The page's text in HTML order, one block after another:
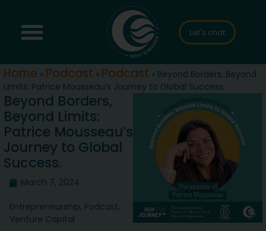
Let's chat
Home » Podcast » Podcast » Beyond Borders, Beyond
Limits: Patrice Mousseau’s Journey to Global Success.
Beyond Borders,
Beyond Limits:
Patrice Mousseau’s
Journey to Global
Success.
March 7, 2024
Entrepreneurship, Podcast,
Venture Capital